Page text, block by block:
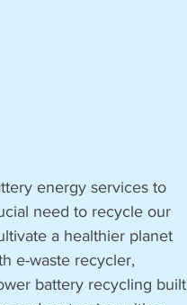
energy services to
need to recycle our
a healthier planet
e-waste recycler,
battery recycling built